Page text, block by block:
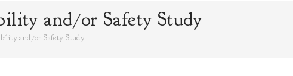
WEBSITE
and/or Safety Study
and/or Safety Study